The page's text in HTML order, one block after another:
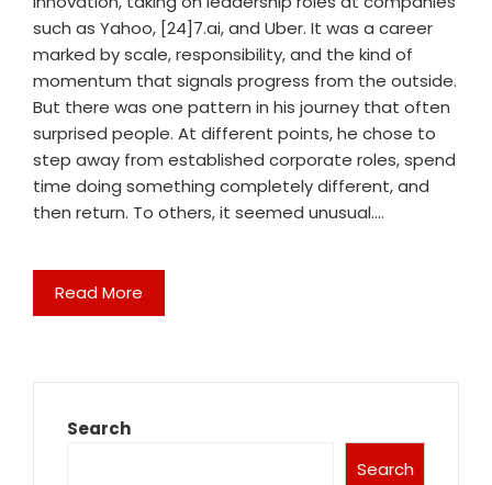
such as Yahoo, [24]7.ai, and Uber. It was a career
marked by scale, responsibility, and the kind of
momentum that signals progress from the outside.
But there was one pattern in his journey that often
surprised people. At different points, he chose to
step away from established corporate roles, spend
time doing something completely different, and
then return. To others, it seemed unusual.…
Read More
Search
Search